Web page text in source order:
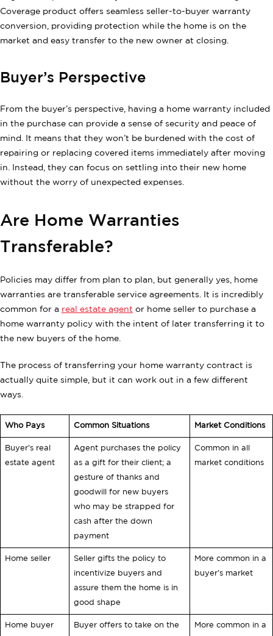
Coverage product offers seamless seller-to-buyer warranty
conversion, providing protection while the home is on the
market and easy transfer to the new owner at closing.
Buyer’s Perspective
From the buyer’s perspective, having a home warranty included
in the purchase can provide a sense of security and peace of
mind. It means that they won’t be burdened with the cost of
repairing or replacing covered items immediately after moving
in. Instead, they can focus on settling into their new home
without the worry of unexpected expenses.
Are Home Warranties
Transferable?
Policies may differ from plan to plan, but generally yes, home
warranties are transferable service agreements. It is incredibly
common for a real estate agent or home seller to purchase a
home warranty policy with the intent of later transferring it to
the new buyers of the home.
The process of transferring your home warranty contract is
actually quite simple, but it can work out in a few different
ways.
Who Pays Common Situations Market Conditions
Buyer’s real
estate agent
Agent purchases the policy
as a gift for their client; a
gesture of thanks and
goodwill for new buyers
who may be strapped for
cash after the down
payment
Common in all
market conditions
Home seller Seller gifts the policy to
incentivize buyers and
assure them the home is in
good shape
More common in a
buyer’s market
Home buyer Buyer offers to take on the More common in a